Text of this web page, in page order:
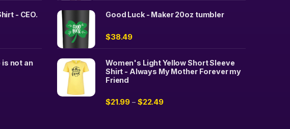
- CEO.
is not an
Good Luck - Maker 20oz tumbler
$38.49
Women's Light Yellow Short Sleeve
Shirt - Always My Mother Forever my
Friend
$21.99 – $22.49